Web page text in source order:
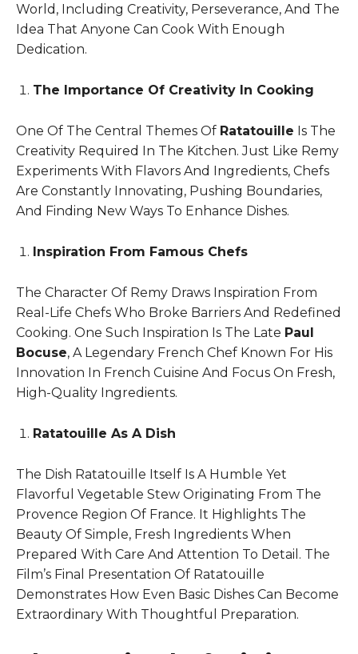
World, Including Creativity, Perseverance, And The
Idea That Anyone Can Cook With Enough
Dedication.
The Importance Of Creativity In Cooking
One Of The Central Themes Of Ratatouille Is The
Creativity Required In The Kitchen. Just Like Remy
Experiments With Flavors And Ingredients, Chefs
Are Constantly Innovating, Pushing Boundaries,
And Finding New Ways To Enhance Dishes.
Inspiration From Famous Chefs
The Character Of Remy Draws Inspiration From
Real-Life Chefs Who Broke Barriers And Redefined
Cooking. One Such Inspiration Is The Late Paul
Bocuse, A Legendary French Chef Known For His
Innovation In French Cuisine And Focus On Fresh,
High-Quality Ingredients.
Ratatouille As A Dish
The Dish Ratatouille Itself Is A Humble Yet
Flavorful Vegetable Stew Originating From The
Provence Region Of France. It Highlights The
Beauty Of Simple, Fresh Ingredients When
Prepared With Care And Attention To Detail. The
Film’s Final Presentation Of Ratatouille
Demonstrates How Even Basic Dishes Can Become
Extraordinary With Thoughtful Preparation.